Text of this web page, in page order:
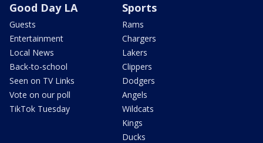
Good Day LA
Guests
Entertainment
Local News
Back-to-school
Seen on TV Links
Vote on our poll
TikTok Tuesday
Sports
Rams
Chargers
Lakers
Clippers
Dodgers
Angels
Wildcats
Kings
Ducks